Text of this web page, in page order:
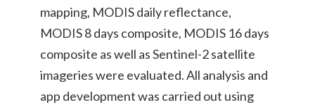
mapping, MODIS daily reflectance,
MODIS 8 days composite, MODIS 16 days
composite as well as Sentinel-2 satellite
imageries were evaluated. All analysis and
app development was carried out using